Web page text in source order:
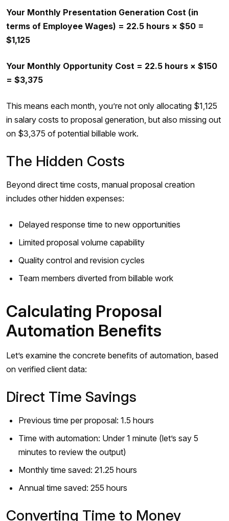
Your Monthly Presentation Generation Cost (in
terms of Employee Wages) = 22.5 hours × $50 =
$1,125
Your Monthly Opportunity Cost = 22.5 hours × $150
= $3,375
This means each month, you’re not only allocating $1,125
in salary costs to proposal generation, but also missing out
on $3,375 of potential billable work.
The Hidden Costs
Beyond direct time costs, manual proposal creation
includes other hidden expenses:
Delayed response time to new opportunities
Limited proposal volume capability
Quality control and revision cycles
Team members diverted from billable work
Calculating Proposal
Automation Benefits
Let’s examine the concrete benefits of automation, based
on verified client data:
Direct Time Savings
Previous time per proposal: 1.5 hours
Time with automation: Under 1 minute (let’s say 5
minutes to review the output)
Monthly time saved: 21.25 hours
Annual time saved: 255 hours
Converting Time to Money